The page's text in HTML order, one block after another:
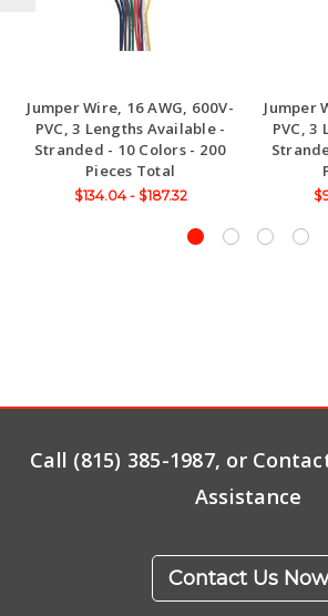
Jumper Wire, 16 AWG, 600V-
PVC, 3 Lengths Available -
Stranded - 10 Colors - 200
Pieces Total
$134.04 - $187.32
Jumper
PVC, 3
Call (815) 385-1987, or
Assistance
Contact Us Now